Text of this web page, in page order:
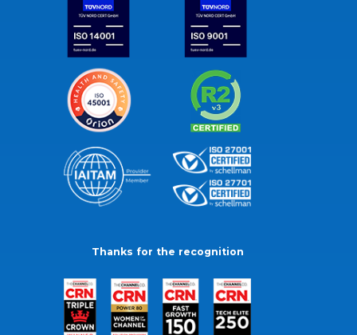
Thanks for the recognition